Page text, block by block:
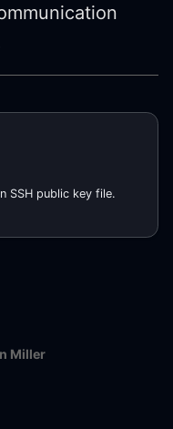
SSH public key file.
Miller